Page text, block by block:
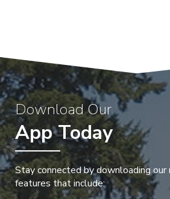
Download Our
App Today
Stay connected by downloading
features that include: